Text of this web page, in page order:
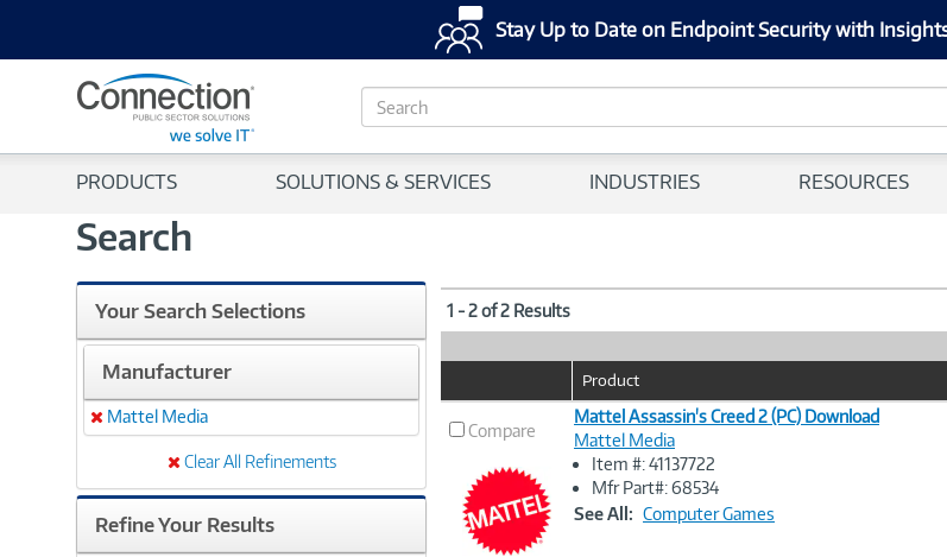
Stay Up to Date on Endpoint Security with
S
e
c
PRODUCTS SOLUTIONS & SERVICES INDUSTRIES RESOURCES
Search
Your Search Selections
Manufacturer
Remove
Mattel Media
Clear All Refinements
Refine Your Results
1 - 2 of 2 Results
Image
Product
Compare
Image
Link
Mattel Assassin's Creed 2 (PC) Download
Mattel Media
Item #: 41137722
Mfr Part#: 68534
See All: Computer Games